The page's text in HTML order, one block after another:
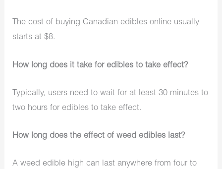
The cost of buying Canadian edibles online usually
starts at $8.
How long does it take for edibles to take effect?
Typically, users need to wait for at least 30 minutes to
two hours for edibles to take effect.
How long does the effect of weed edibles last?
A weed edible high can last anywhere from four to